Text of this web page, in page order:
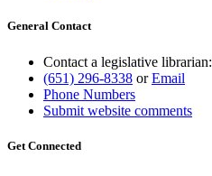
General Contact
Contact a legislative librarian:
(651) 296-8338 orEmail
Phone Numbers
Submit website comments
Get Connected